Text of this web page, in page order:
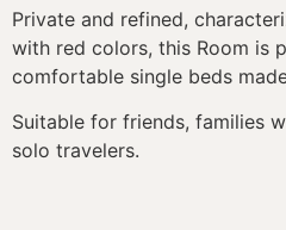
Private and refined,
with red colors, this Room is
comfortable single beds
Suitable for friends, families
solo travelers.